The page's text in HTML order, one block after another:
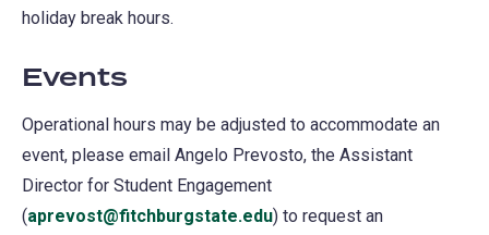
holiday break hours.
Events
Operational hours may be adjusted to accommodate an
event, please email Angelo Prevosto, the Assistant
Director for Student Engagement
(aprevost@fitchburgstate.edu) to request an